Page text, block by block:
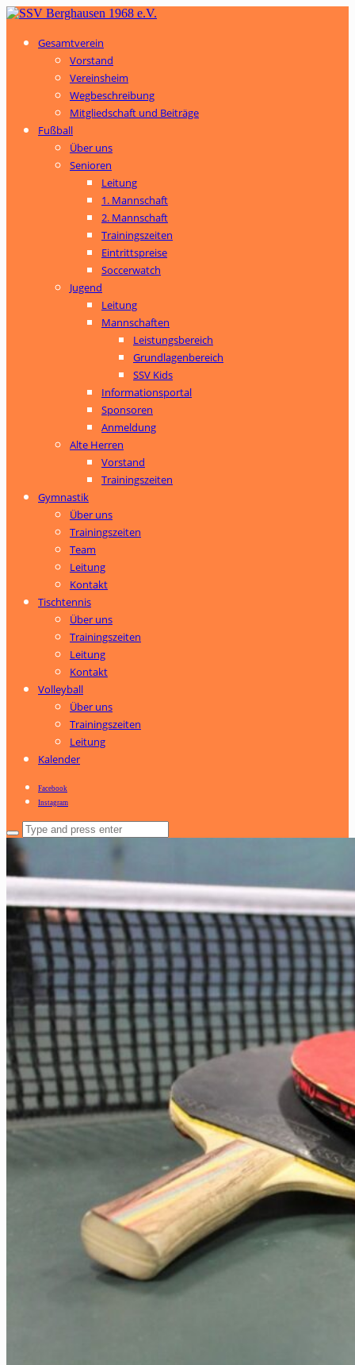
Gesamtverein
Vorstand
Vereinsheim
Wegbeschreibung
Mitgliedschaft und Beiträge
Fußball
Über uns
Senioren
Leitung
1. Mannschaft
2. Mannschaft
Trainingszeiten
Eintrittspreise
Soccerwatch
Jugend
Leitung
Mannschaften
Leistungsbereich
Grundlagenbereich
SSV Kids
Informationsportal
Sponsoren
Anmeldung
Alte Herren
Vorstand
Trainingszeiten
Gymnastik
Über uns
Trainingszeiten
Team
Leitung
Kontakt
Tischtennis
Über uns
Trainingszeiten
Leitung
Kontakt
Volleyball
Über uns
Trainingszeiten
Leitung
Kalender
Facebook
Instagram